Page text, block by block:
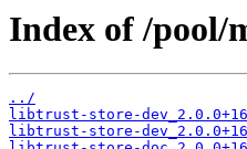
Index of /pool/
../
libtrust-store-
libtrust-store-